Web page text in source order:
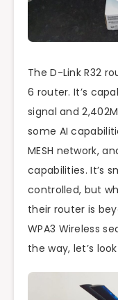
The D-Link R32
6 router. It’s
signal and
some AI
MESH network,
capabilities. It’s
controlled, but
their router is
WPA3 Wireless
the way, let’s